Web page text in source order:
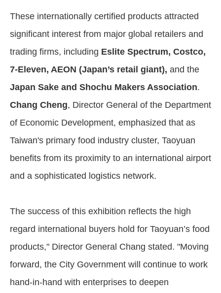
These internationally certified products attracted
significant interest from major global retailers and
trading firms, including Eslite Spectrum, Costco,
7-Eleven, AEON (Japan’s retail giant), and the
Japan Sake and Shochu Makers Association.
Chang Cheng, Director General of the Department
of Economic Development, emphasized that as
Taiwan's primary food industry cluster, Taoyuan
benefits from its proximity to an international airport
and a sophisticated logistics network.
The success of this exhibition reflects the high
regard international buyers hold for Taoyuan’s food
products," Director General Chang stated. "Moving
forward, the City Government will continue to work
hand-in-hand with enterprises to deepen